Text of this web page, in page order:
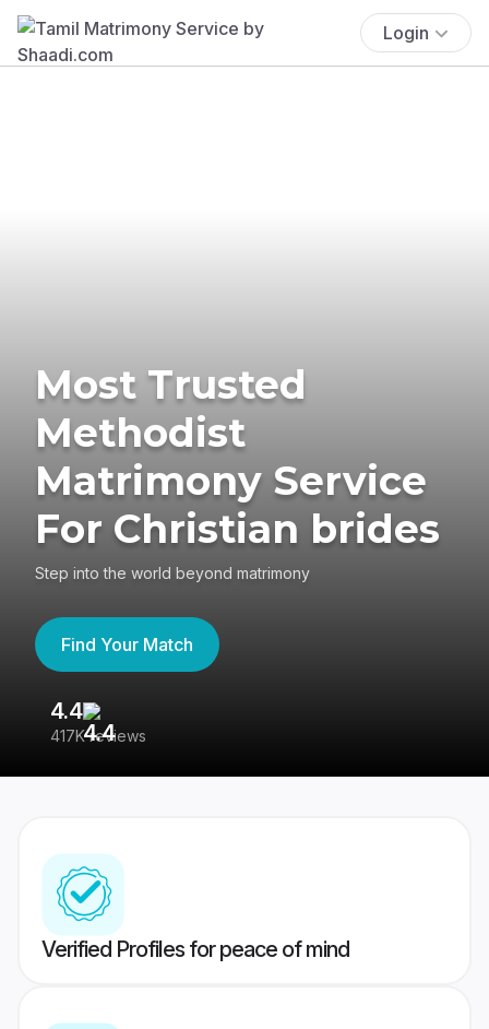
Login
Most Trusted
Methodist
Matrimony Service
For Christian brides
Step into the world beyond matrimony
Find Your Match
4.4
417K reviews
Verified Profiles for peace of mind